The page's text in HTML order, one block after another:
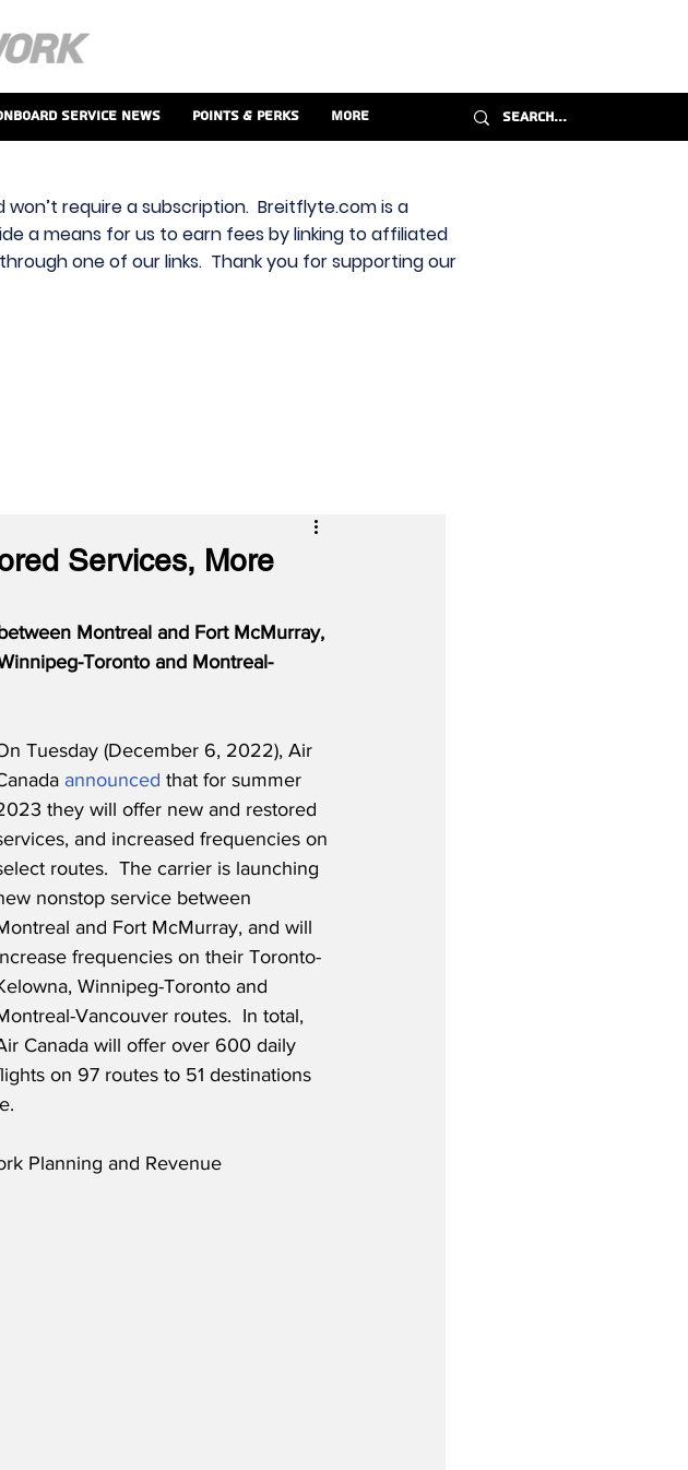
Service News Points & Perks More
require a subscription. Breitflyte.com is a
a means for us to earn fees by linking to affiliated
one of our links. Thank you for supporting our
Services, More
Montreal and Fort McMurray,
Toronto and Montreal-
Tuesday (December 6, 2022), Air
announced that for summer
they will offer new and restored
and increased frequencies on
routes.  The carrier is launching
nonstop service between
and Fort McMurray, and will
frequencies on their Toronto-
Winnipeg-Toronto and
Vancouver routes.  In total,
Canada will offer over 600 daily
on 97 routes to 51 destinations
Planning and Revenue